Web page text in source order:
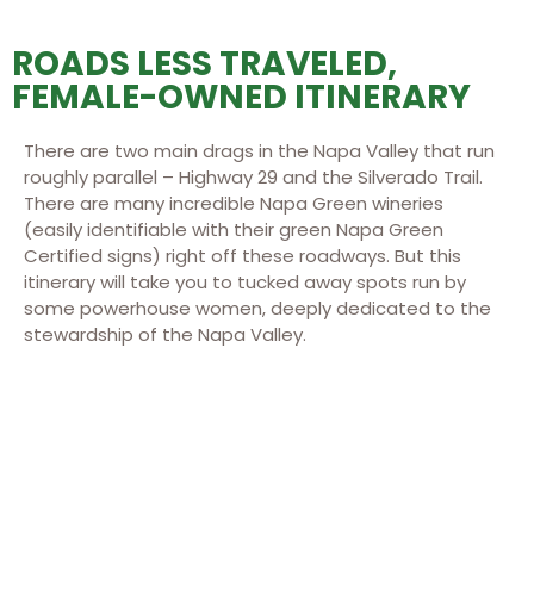
ROADS LESS TRAVELED,
FEMALE-OWNED ITINERARY
There are two main drags in the Napa Valley that run
roughly parallel – Highway 29 and the Silverado Trail.
There are many incredible Napa Green wineries
(easily identifiable with their green Napa Green
Certified signs) right off these roadways. But this
itinerary will take you to tucked away spots run by
some powerhouse women, deeply dedicated to the
stewardship of the Napa Valley.